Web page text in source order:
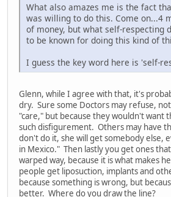
What also amazes me is the fact
was willing to do this. Come on...4
of money, but what self-respecting
to be known for doing this kind of
I guess the key word here is 'self-
Glenn, while I agree with that, it's
dry. Sure some Doctors may refuse,
"care," but because they wouldn't want
such disfigurement. Others may have
don't do it, she will get somebody else,
in Mexico." Then lastly you get ones
warped way, because it is what makes
people get liposuction, implants and
because something is wrong, but
better. Where do you draw the line?